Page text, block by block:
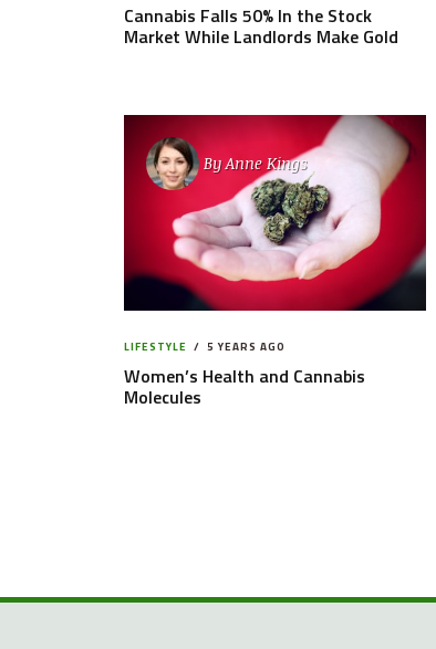
Cannabis Falls 50% In the Stock
Market While Landlords Make Gold
ByAnne Kings
LIFESTYLE 5 YEARS AGO
Women’s Health and Cannabis
Molecules